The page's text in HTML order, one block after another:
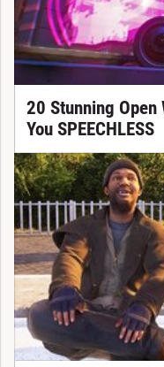
20 Stunning Open
You SPEECHLESS